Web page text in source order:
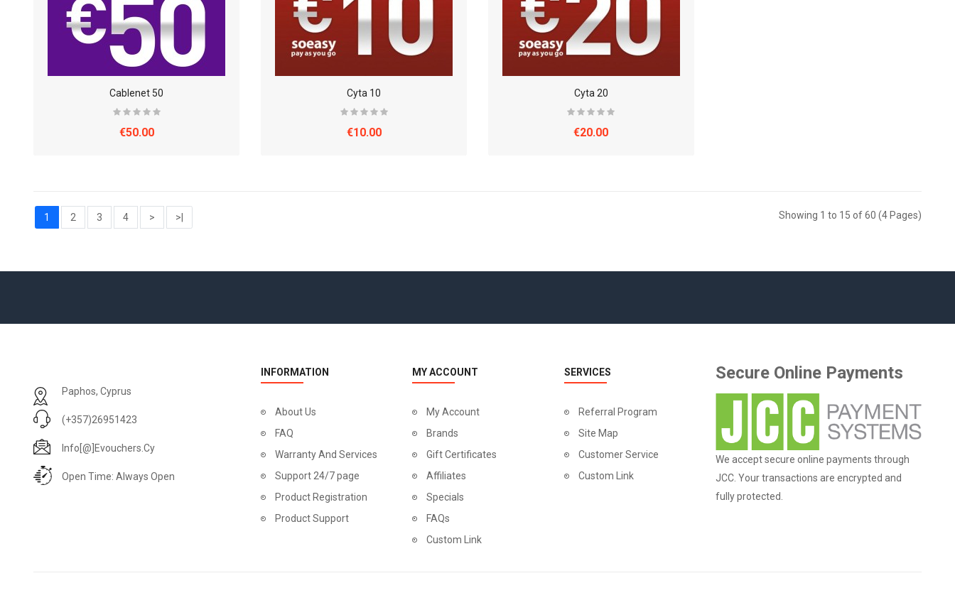
Cablenet 50
€50.00
Cyta 10
€10.00
Cyta 20
€20.00
1 2 3 4 > >| Showing 1 to 15 of 60 (4 Pages)
Paphos, Cyprus
(+357)26951423
Info[@]evouchers.cy
Open Time: Always Open
INFORMATION
About Us
FAQ
Warranty And Services
Support 24/7 page
Product Registration
Product Support
MY ACCOUNT
My Account
Brands
Gift Certificates
Affiliates
Specials
FAQs
Custom Link
SERVICES
Referral Program
Site Map
Customer Service
Custom Link
Secure Online Payments
We accept secure online payments through
JCC. Your transactions are encrypted and
fully protected.